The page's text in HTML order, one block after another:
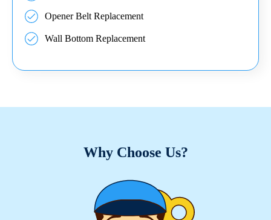
Opener Belt Replacement
Wall Bottom Replacement
Why Choose Us?